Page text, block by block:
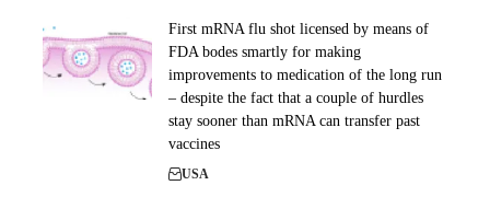
First mRNA flu shot licensed by means of
FDA bodes smartly for making
improvements to medication of the long run
– despite the fact that a couple of hurdles
stay sooner than mRNA can transfer past
vaccines
USA